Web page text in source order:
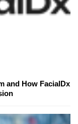
and How FacialDx